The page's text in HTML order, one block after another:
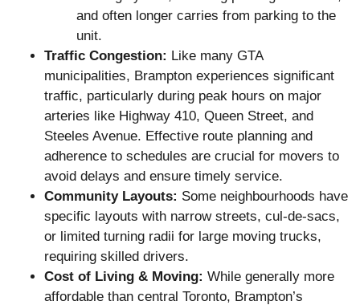
and often longer carries from parking to the
unit.
Traffic Congestion: Like many GTA
municipalities, Brampton experiences significant
traffic, particularly during peak hours on major
arteries like Highway 410, Queen Street, and
Steeles Avenue. Effective route planning and
adherence to schedules are crucial for movers to
avoid delays and ensure timely service.
Community Layouts: Some neighbourhoods have
specific layouts with narrow streets, cul-de-sacs,
or limited turning radii for large moving trucks,
requiring skilled drivers.
Cost of Living & Moving: While generally more
affordable than central Toronto, Brampton’s